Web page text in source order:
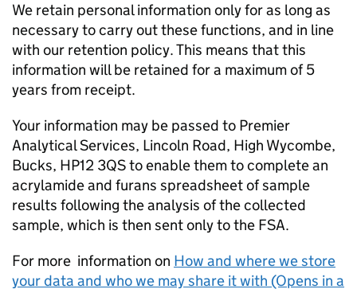
We retain personal information only for as long as
necessary to carry out these functions, and in line
with our retention policy. This means that this
information will be retained for a maximum of 5
years from receipt.
Your information may be passed to Premier
Analytical Services, Lincoln Road, High Wycombe,
Bucks, HP12 3QS to enable them to complete an
acrylamide and furans spreadsheet of sample
results following the analysis of the collected
sample, which is then sent only to the FSA.
For more information on How and where we store
your data and who we may share it with (Opens in a